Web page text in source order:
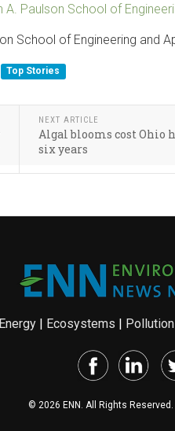
A. Paulson School of
School of Engineering and
Top Stories
NEXT ARTICLE
Algal blooms cost Ohio
six years
Energy| Ecosystems | Pollution
© 2026 ENN. All Rights Reserved.